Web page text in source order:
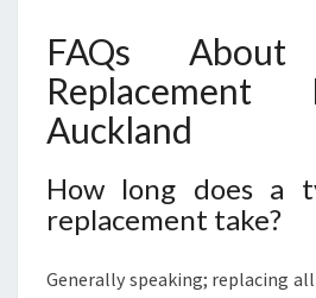
FAQs About
Auckland
How long does a
replacement take?
Generally speaking; replacing